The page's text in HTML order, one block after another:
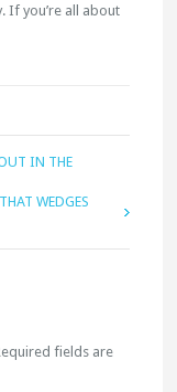
If you’re all about
IN THE
WEDGES
fields are